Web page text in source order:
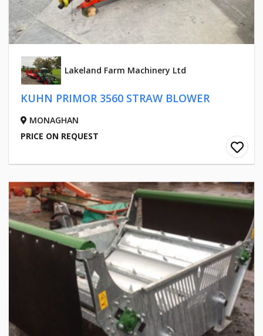
Lakeland Farm Machinery Ltd
KUHN PRIMOR 3560 STRAW BLOWER
MONAGHAN
PRICE ON REQUEST